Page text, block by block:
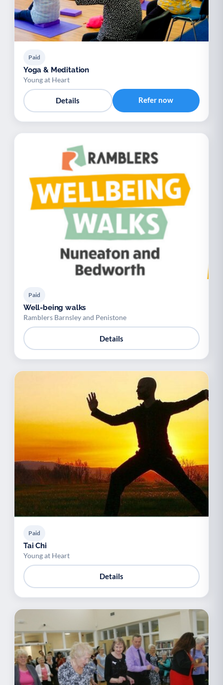
Paid
Yoga & Meditation
Young at Heart
Details Refer now
Paid
Well-being walks
Ramblers Barnsley and Penistone
Details
Paid
Tai Chi
Young at Heart
Details